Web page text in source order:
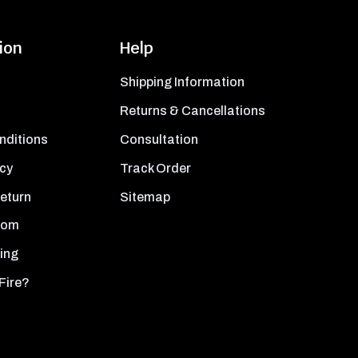
Help
Shipping Information
Returns & Cancellations
Consultation
Track Order
Sitemap